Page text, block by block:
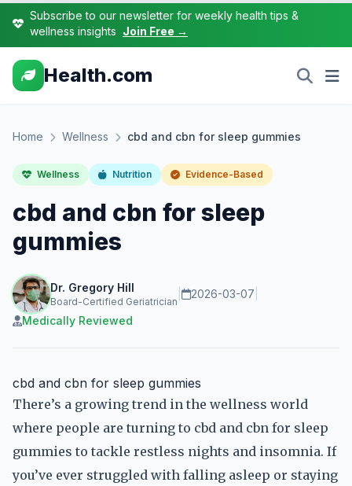
Subscribe to our newsletter for weekly health tips &
wellness insights Join Free →
Health.com
Home Wellness cbd and cbn for sleep gummies
Wellness Nutrition Evidence-Based
cbd and cbn for sleep
gummies
Dr. Gregory Hill
Board-Certified Geriatrician
2026-03-07
Medically Reviewed
cbd and cbn for sleep gummies
There’s a growing trend in the wellness world
where people are turning to cbd and cbn for sleep
gummies to tackle restless nights and insomnia. If
you’ve ever struggled with falling asleep or staying